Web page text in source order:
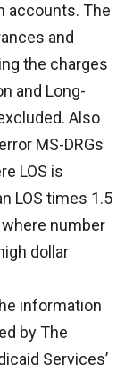
accounts. The
and
the charges
and Long-
Also
MS-DRGs
LOS is
LOS times 1.5
where number
dollar
information
by The
Services’